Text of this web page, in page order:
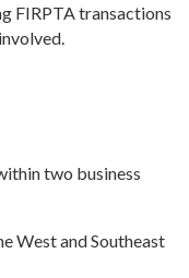
FIRPTA transactions
two business
West and Southeast